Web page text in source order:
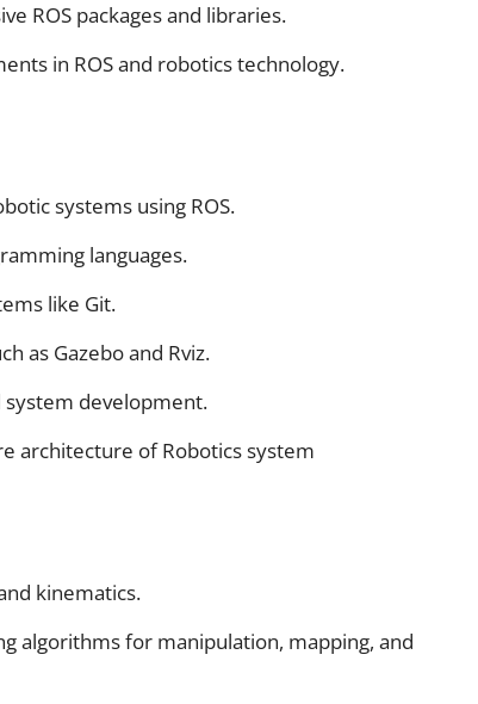
ROS packages and libraries.
in ROS and robotics technology.
systems using ROS.
languages.
like Git.
as Gazebo and Rviz.
system development.
architecture of Robotics system
kinematics.
algorithms for manipulation, mapping, and